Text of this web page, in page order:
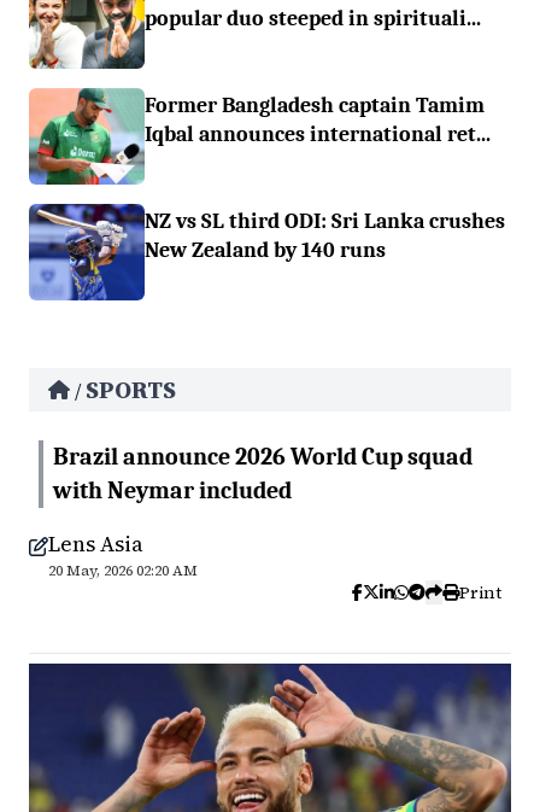
popular duo steeped in spirituali...
Former Bangladesh captain Tamim
Iqbal announces international ret...
NZ vs SL third ODI: Sri Lanka crushes
New Zealand by 140 runs
/ SPORTS
Brazil announce 2026 World Cup squad
with Neymar included
Lens Asia
20 May, 2026 02:20 AM
Print